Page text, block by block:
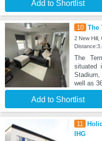
Add to Shortlist
10 The
2 New Hill,
The
situated
well as
Add to Shortlist
11
IHG